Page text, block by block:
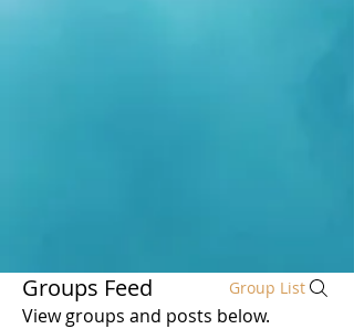
Groups Feed Group List
View groups and posts below.